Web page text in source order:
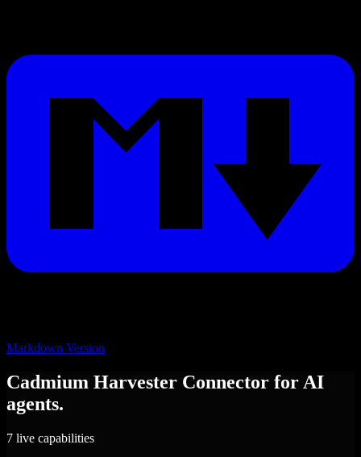
Markdown Version
Cadmium Harvester Connector for AI
agents.
7 live capabilities